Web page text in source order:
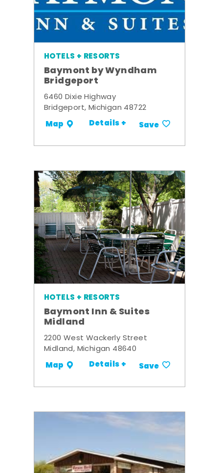
HOTELS + RESORTS
Baymont by Wyndham
Bridgeport
6460 Dixie Highway
Bridgeport, Michigan 48722
Map Details + Save
HOTELS + RESORTS
Baymont Inn & Suites
Midland
2200 West Wackerly Street
Midland, Michigan 48640
Map Details + Save